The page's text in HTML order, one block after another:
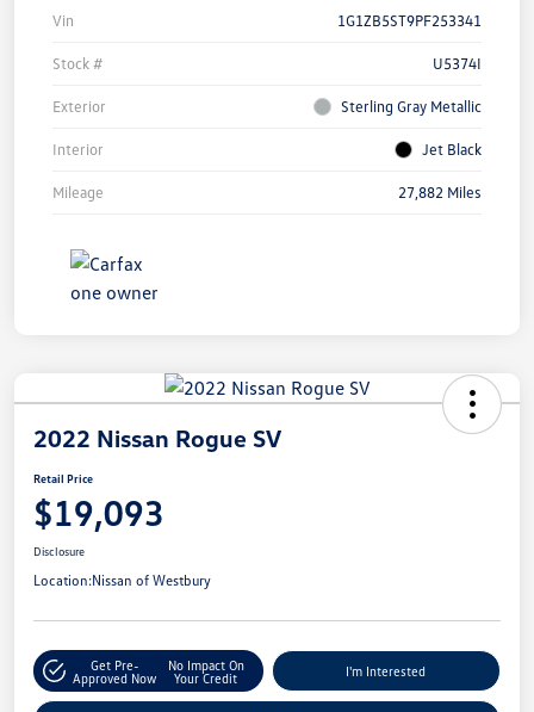
Vin 1G1ZB5ST9PF253341
Stock # U5374I
Exterior Sterling Gray Metallic
Interior Jet Black
Mileage 27,882 Miles
2022 Nissan Rogue SV
Retail Price
$19,093
Disclosure
Location:Nissan of Westbury
Get Pre-
Approved Now
No Impact On
Your Credit
I'm Interested